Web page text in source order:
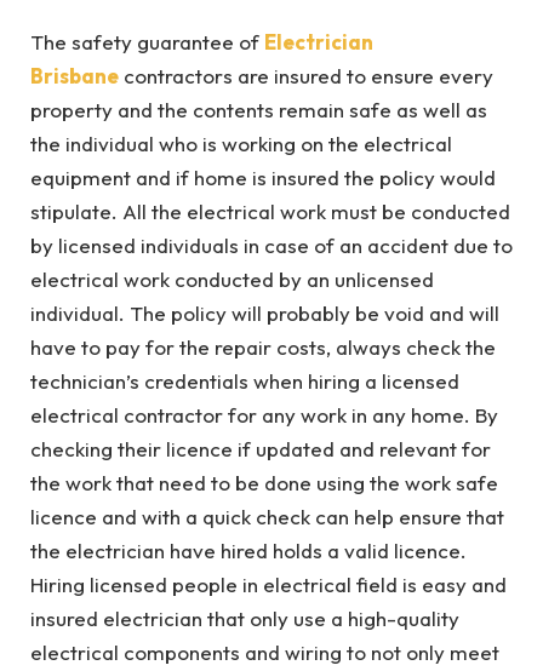
The safety guarantee of Electrician
Brisbane contractors are insured to ensure every
property and the contents remain safe as well as
the individual who is working on the electrical
equipment and if home is insured the policy would
stipulate. All the electrical work must be conducted
by licensed individuals in case of an accident due to
electrical work conducted by an unlicensed
individual. The policy will probably be void and will
have to pay for the repair costs, always check the
technician’s credentials when hiring a licensed
electrical contractor for any work in any home. By
checking their licence if updated and relevant for
the work that need to be done using the work safe
licence and with a quick check can help ensure that
the electrician have hired holds a valid licence.
Hiring licensed people in electrical field is easy and
insured electrician that only use a high-quality
electrical components and wiring to not only meet